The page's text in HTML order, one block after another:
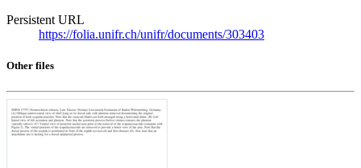
Persistent URL
https://folia.unifr.ch/unifr/documents/303403
Other files